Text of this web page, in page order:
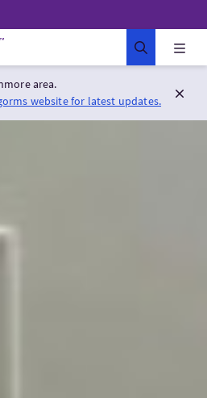
area.
website for latest updates.